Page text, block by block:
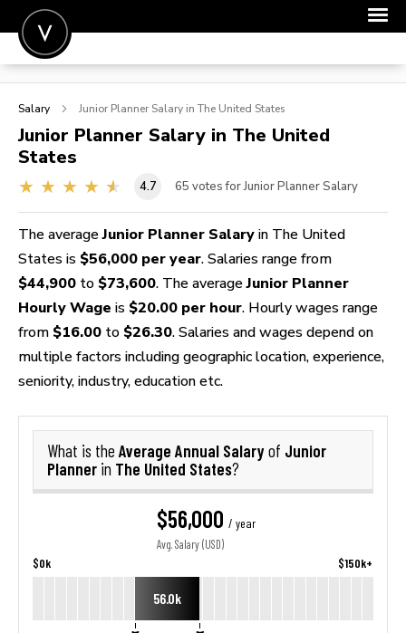
POST A JOB
SIGN IN
FOR CANDIDATES
FOR EMPLOYERS
Salary Junior Planner Salary in The United States
Junior Planner Salary in The United
States
4.7 65 votes for Junior Planner Salary
The averageJunior Planner Salary in The United
States is $56,000 per year. Salaries range from
$44,900 to $73,600. The averageJunior Planner
Hourly Wage is $20.00 per hour. Hourly wages range
from $16.00 to $26.30. Salaries and wages depend on
multiple factors including geographic location, experience,
seniority, industry, education etc.
What is the Average Annual Salaryof Junior
Planner in The United States?
$56,000 / year
Avg. Salary (USD)
$0k $150k+
56.0k